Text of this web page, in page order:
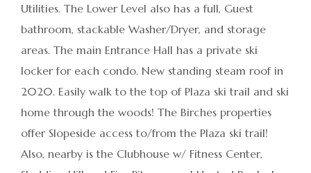
Utilities. The Lower Level also has a full, Guest
bathroom, stackable Washer/Dryer, and storage
areas. The main Entrance Hall has a private ski
locker for each condo. New standing steam roof in
2020. Easily walk to the top of Plaza ski trail and ski
home through the woods! The Birches properties
offer Slopeside access to/from the Plaza ski trail!
Also, nearby is the Clubhouse w/ Fitness Center,